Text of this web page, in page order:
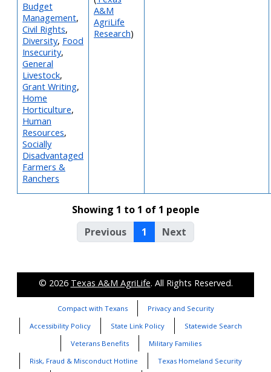
Budget
Management,
Civil Rights,
Diversity, Food
Insecurity,
General
Livestock,
Grant Writing,
Home
Horticulture,
Human
Resources,
Socially
Disadvantaged
Farmers &
Ranchers
A&M
AgriLife
Research)
Showing 1 to 1 of 1 people
Previous
1 Next
© 2026 Texas A&M AgriLife. All Rights Reserved.
Compact with Texans
Privacy and Security
Accessibility Policy
State Link Policy
Statewide Search
Veterans Benefits
Military Families
Risk, Fraud & Misconduct Hotline
Texas Homeland Security